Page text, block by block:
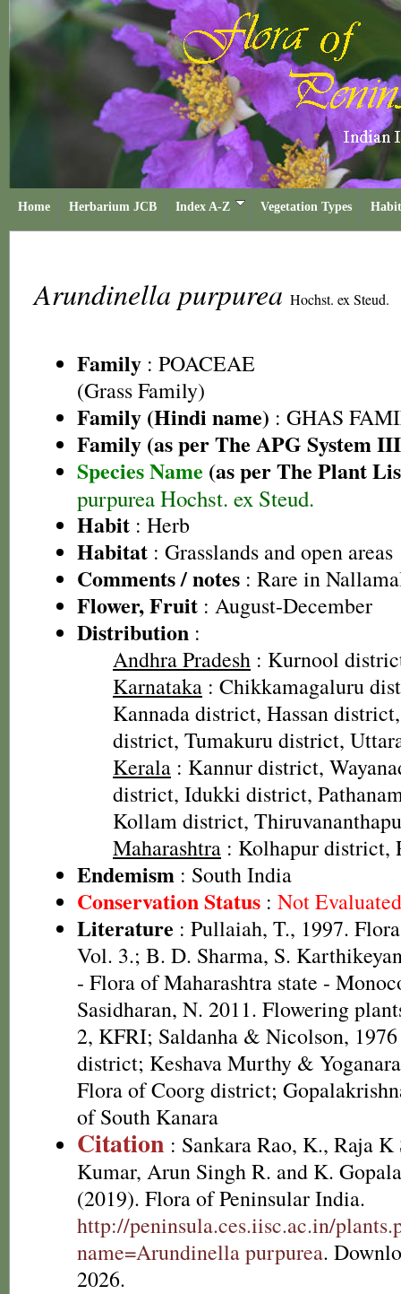
Home Herbarium JCB Index A-Z Vegetation Types
Arundinella purpurea Hochst. ex Steud.
Family : POACEAE
(Grass Family)
Family (Hindi name) : GHAS
Family (as per The APG System
Species Name (as per The Plant
purpurea Hochst. ex Steud.
Habit : Herb
Habitat : Grasslands and open areas
Comments / notes : Rare in
Flower, Fruit : August-December
Distribution :
Andhra Pradesh : Kurnool
Karnataka : Chikkamagaluru
Kannada district, Hassan
district, Tumakuru district,
Kerala : Kannur district,
district, Idukki district,
Kollam district,
Maharashtra : Kolhapur district,
Endemism : South India
Conservation Status : Not
Literature : Pullaiah, T., 1997.
Vol. 3.; B. D. Sharma, S.
- Flora of Maharashtra state -
Sasidharan, N. 2011. Flowering
2, KFRI; Saldanha & Nicolson,
district; Keshava Murthy &
Flora of Coorg district;
of South Kanara
Citation : Sankara Rao, K., Raja K
Kumar, Arun Singh R. and K.
(2019). Flora of Peninsular India.
http://peninsula.ces.iisc.ac.in/
name=Arundinella purpurea.
2026.